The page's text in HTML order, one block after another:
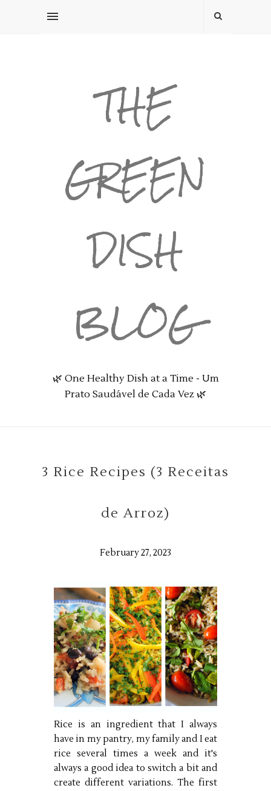
THE
GREEN
DISH
BLOG
🌿 One Healthy Dish at a Time - Um
Prato Saudável de Cada Vez 🌿
3 Rice Recipes (3 Receitas
de Arroz)
February 27, 2023
Rice is an ingredient that I always
have in my pantry, my family and I eat
rice several times a week and it's
always a good idea to switch a bit and
create different variations. The first